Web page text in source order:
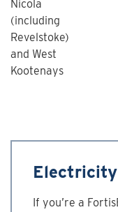
Nicola
(including
Revelstoke)
and West
Kootenays
If you’re a